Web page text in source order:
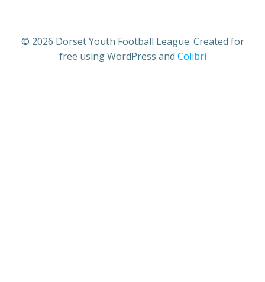
© 2026 Dorset Youth Football League. Created for
free using WordPress and Colibri